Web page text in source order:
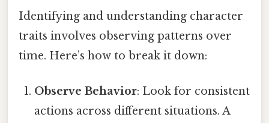
Identifying and understanding character
traits involves observing patterns over
time. Here’s how to break it down:
Observe Behavior: Look for consistent
actions across different situations. A